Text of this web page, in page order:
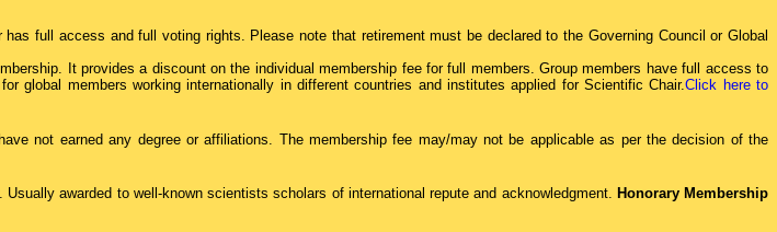
full access and full voting rights. Please note that retirement must be declared to the Governing Council or Global
It provides a discount on the individual membership fee for full members. Group members have full access to
members working internationally in different countries and institutes applied for Scientific Chair.Click here to
not earned any degree or affiliations. The membership fee may/may not be applicable as per the decision of the
awarded to well-known scientists scholars of international repute and acknowledgment. Honorary Membership